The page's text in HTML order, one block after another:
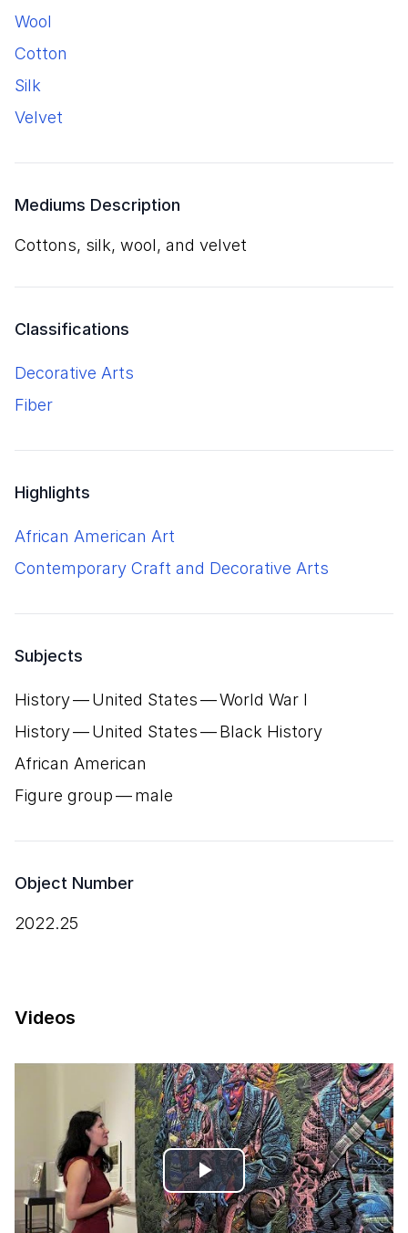
wool
cotton
silk
velvet
Mediums Description
cottons, silk, wool, and velvet
Classifications
Decorative Arts
Fiber
Highlights
African American Art
Contemporary Craft and Decorative Arts
Subjects
History — United States — World War I
History — United States — Black History
African American
Figure group — male
Object Number
2022.25
Videos
Play